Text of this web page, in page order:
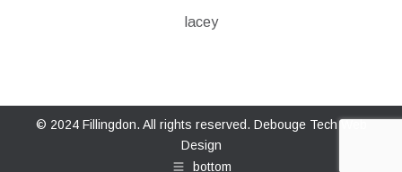
lacey
© 2024 Fillingdon. All rights reserved. Debouge Tech Web
Design
bottom